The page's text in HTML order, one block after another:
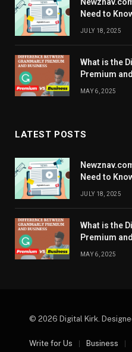
Need to
JULY 18, 2025
What is the
Premium
MAY 6, 2025
LATEST POSTS
Need to
JULY 18, 2025
What is the
Premium
MAY 6, 2025
© 2026 Digital Kirk.
Write for Us Business